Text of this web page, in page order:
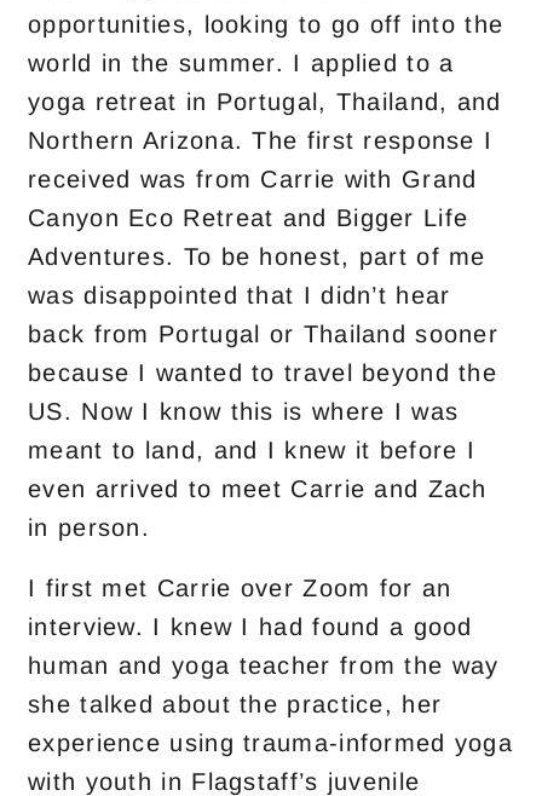
opportunities, looking to go off into the
world in the summer. I applied to a
yoga retreat in Portugal, Thailand, and
Northern Arizona. The first response I
received was from Carrie with Grand
Canyon Eco Retreat and Bigger Life
Adventures. To be honest, part of me
was disappointed that I didn’t hear
back from Portugal or Thailand sooner
because I wanted to travel beyond the
US. Now I know this is where I was
meant to land, and I knew it before I
even arrived to meet Carrie and Zach
in person.
I first met Carrie over Zoom for an
interview. I knew I had found a good
human and yoga teacher from the way
she talked about the practice, her
experience using trauma-informed yoga
with youth in Flagstaff’s juvenile